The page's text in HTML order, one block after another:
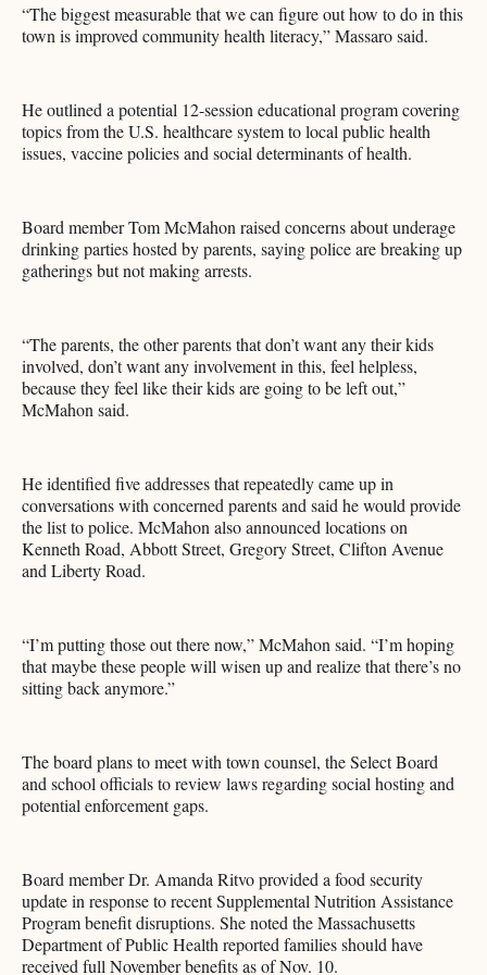
“The biggest measurable that we can figure out how to do in this
town is improved community health literacy,” Massaro said.
He outlined a potential 12-session educational program covering
topics from the U.S. healthcare system to local public health
issues, vaccine policies and social determinants of health.
Board member Tom McMahon raised concerns about underage
drinking parties hosted by parents, saying police are breaking up
gatherings but not making arrests.
“The parents, the other parents that don’t want any their kids
involved, don’t want any involvement in this, feel helpless,
because they feel like their kids are going to be left out,”
McMahon said.
He identified five addresses that repeatedly came up in
conversations with concerned parents and said he would provide
the list to police. McMahon also announced locations on
Kenneth Road, Abbott Street, Gregory Street, Clifton Avenue
and Liberty Road.
“I’m putting those out there now,” McMahon said. “I’m hoping
that maybe these people will wisen up and realize that there’s no
sitting back anymore.”
The board plans to meet with town counsel, the Select Board
and school officials to review laws regarding social hosting and
potential enforcement gaps.
Board member Dr. Amanda Ritvo provided a food security
update in response to recent Supplemental Nutrition Assistance
Program benefit disruptions. She noted the Massachusetts
Department of Public Health reported families should have
received full November benefits as of Nov. 10.